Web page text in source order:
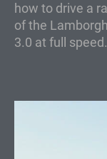
how to drive a
of the
3.0 at full speed.